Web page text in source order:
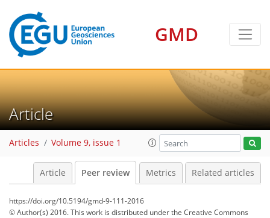
GMD
Article
Articles Volume 9, issue 1
Article Peer review Metrics Related articles
https://doi.org/10.5194/gmd-9-111-2016
© Author(s) 2016. This work is distributed underthe Creative Commons